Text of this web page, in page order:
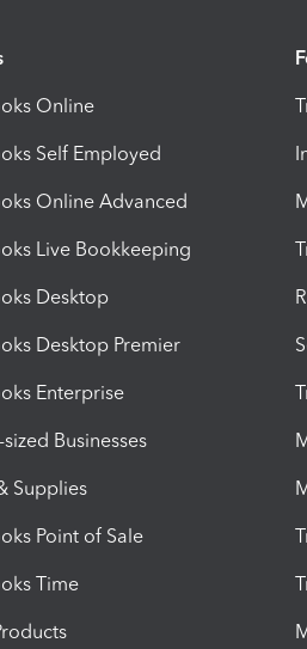
Online
Self Employed
Online Advanced
Live Bookkeeping
Desktop
Desktop Premier
Enterprise
Businesses
Supplies
Point of Sale
Time